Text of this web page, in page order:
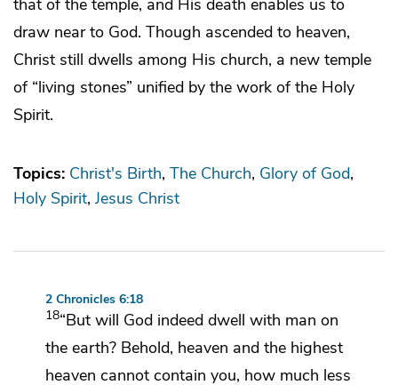
draw near to God. Though ascended to heaven,
Christ still dwells among His church, a new temple
of “living stones” unified by the work of the Holy
Spirit.
Topics: Christ's Birth The Church Glory of God
Holy Spirit Jesus Christ
2 Chronicles 6:18
18“But will God indeed dwell with man on
the earth? Behold, heaven and the highest
heaven cannot contain you, how much less